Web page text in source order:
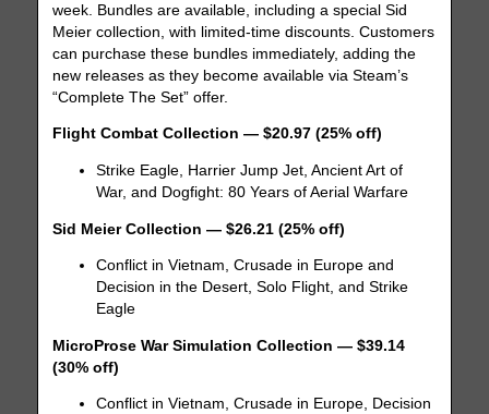
week. Bundles are available, including a special Sid
Meier collection, with limited-time discounts. Customers
can purchase these bundles immediately, adding the
new releases as they become available via Steam’s
“Complete The Set” offer.
Flight Combat Collection — $20.97 (25% off)
Strike Eagle, Harrier Jump Jet, Ancient Art of
War, and Dogfight: 80 Years of Aerial Warfare
Sid Meier Collection — $26.21 (25% off)
Conflict in Vietnam, Crusade in Europe and
Decision in the Desert, Solo Flight, and Strike
Eagle
MicroProse War Simulation Collection — $39.14
(30% off)
Conflict in Vietnam, Crusade in Europe, Decision